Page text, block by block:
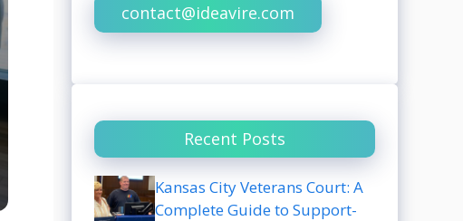
contact@ideavire.com
Recent Posts
Kansas City Veterans Court: A
Complete Guide to Support-